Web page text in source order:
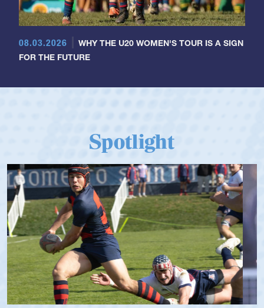
08.03.2026
WHY THE U20 WOMEN'S TOUR IS A SIGN
FOR THE FUTURE
Spotlight